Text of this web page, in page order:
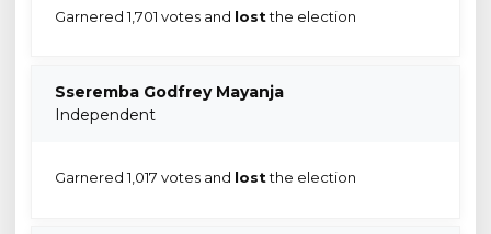
Garnered 1,701 votes and lostthe election
Sseremba Godfrey Mayanja
Independent
Garnered 1,017 votes and lostthe election